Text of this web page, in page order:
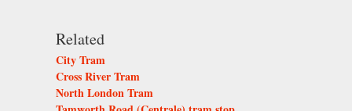
Related
City Tram
Cross River Tram
North London Tram